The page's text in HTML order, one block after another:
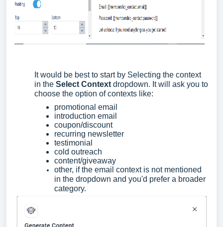
It would be best to start by Selecting the context
in the Select Context dropdown. It will ask you to
choose the option of contexts like:
promotional email
introduction email
coupon/discount
recurring newsletter
testimonial
cold outreach
content/giveaway
other, if the email context is not mentioned
in the dropdown and you'd prefer a broader
category.